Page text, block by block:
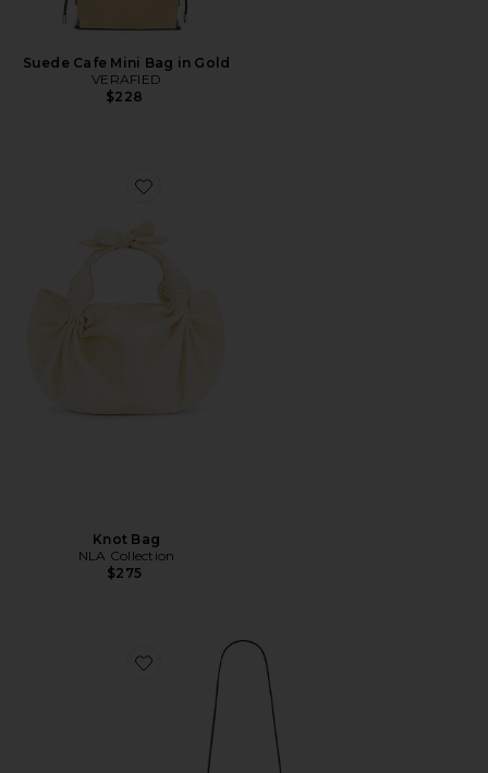
Suede Cafe Mini Bag in Gold
VERAFIED
$228
Favorite Knot Bag
Knot Bag
NLA Collection
$275
Favorite Kazia Crossbody Bag